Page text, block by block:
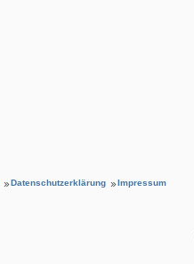
Datenschutzerklärung Impressum